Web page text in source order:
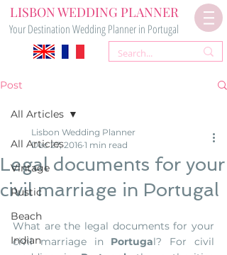
LISBON WEDDING PLANNER
Your Destination Wedding Planner in Portugal
Post
All Articles
Vintage
Rustic
Beach
Indian
All Articles
Legal documents for your
civil marriage in Portugal
Lisbon Wedding Planner
Dec 27, 2016 1 min read
What are the legal documents for your
civil marriage in Portugal? For civil